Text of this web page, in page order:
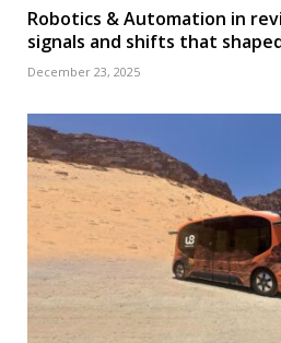
Robotics & Automation in
signals and shifts that
December 23, 2025